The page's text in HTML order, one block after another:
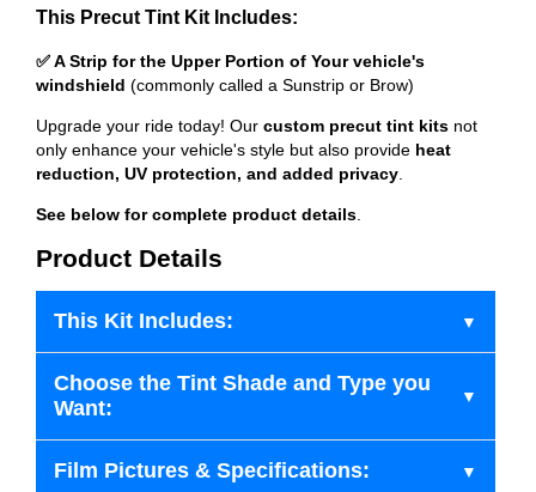
This Precut Tint Kit Includes:
✅ A Strip for the Upper Portion of Your vehicle's
windshield (commonly called a Sunstrip or Brow)
Upgrade your ride today! Our custom precut tint kits not
only enhance your vehicle's style but also provide heat
reduction, UV protection, and added privacy
See below for complete product details
Product Details
This Kit Includes:
Choose the Tint Shade and Type you
Want:
Film Pictures & Specifications: